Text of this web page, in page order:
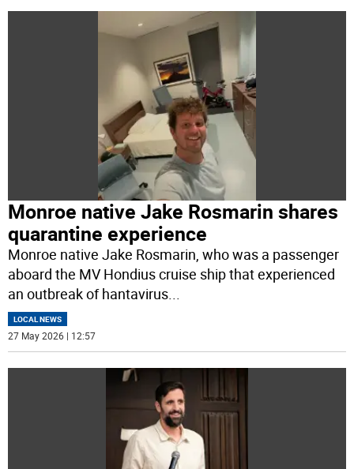
Monroe native Jake Rosmarin shares
quarantine experience
Monroe native Jake Rosmarin, who was a passenger
aboard the MV Hondius cruise ship that experienced
an outbreak of hantavirus...
LOCAL NEWS
27 May 2026 | 12:57